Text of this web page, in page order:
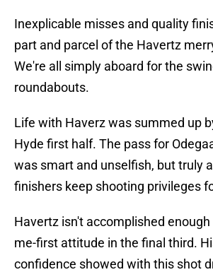
Inexplicable misses and quality
part and parcel of the Havertz
We're all simply aboard for the
roundabouts.
Life with Haverz was summed up
Hyde first half. The pass for
was smart and unselfish, but truly
finishers keep shooting privileges
Havertz isn't accomplished
me-first attitude in the final third.
confidence showed with this shot